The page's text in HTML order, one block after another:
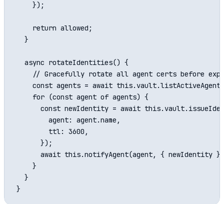
    });
    return allowed;
  }
  async rotateIdentities() {
// Gracefully rotate all agent certs before
const agents = await
    for (const agent of agents) {
const newIdentity = await
        agent: agent.name,
        ttl: 3600,
      });
await this.notifyAgent(agent, { newIdentity
    }
  }